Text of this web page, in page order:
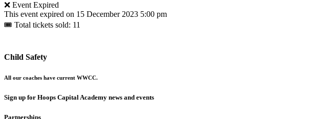
❌ Event Expired
This event expired on 15 December 2023 5:00 pm
🎟 Total tickets sold: 11
Child Safety
All our coaches have current WWCC.
Sign up for Hoops Capital Academy news and events
Partnerships